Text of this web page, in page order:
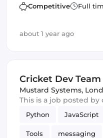
WebSockets
Competitive Full
about 1 year ago
Cricket Dev Team
Mustard Systems,
This is a job posted
Python JavaScript
Tools messaging